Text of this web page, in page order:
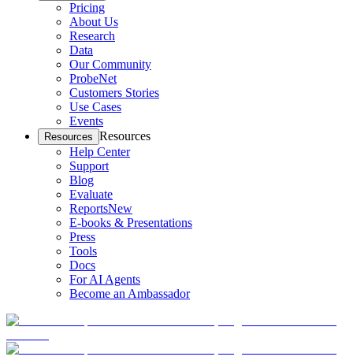
Pricing
About Us
Research
Data
Our Community
ProbeNet
Customers Stories
Use Cases
Events
Resources Resources
Help Center
Support
Blog
Evaluate
ReportsNew
E-books & Presentations
Press
Tools
Docs
For AI Agents
Become an Ambassador